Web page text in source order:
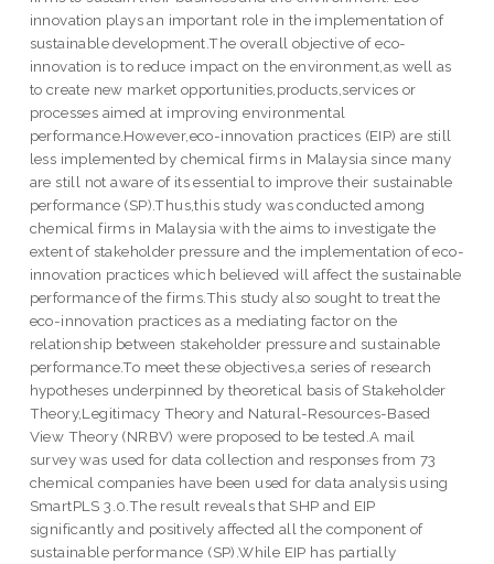
innovation plays an important role in the implementation of
sustainable development.The overall objective of eco-
innovation is to reduce impact on the environment,as well as
to create new market opportunities,products,services or
processes aimed at improving environmental
performance.However,eco-innovation practices (EIP) are still
less implemented by chemical firms in Malaysia since many
are still not aware of its essential to improve their sustainable
performance (SP).Thus,this study was conducted among
chemical firms in Malaysia with the aims to investigate the
extent of stakeholder pressure and the implementation of eco-
innovation practices which believed will affect the sustainable
performance of the firms.This study also sought to treat the
eco-innovation practices as a mediating factor on the
relationship between stakeholder pressure and sustainable
performance.To meet these objectives,a series of research
hypotheses underpinned by theoretical basis of Stakeholder
Theory,Legitimacy Theory and Natural-Resources-Based
View Theory (NRBV) were proposed to be tested.A mail
survey was used for data collection and responses from 73
chemical companies have been used for data analysis using
SmartPLS 3.0.The result reveals that SHP and EIP
significantly and positively affected all the component of
sustainable performance (SP).While EIP has partially